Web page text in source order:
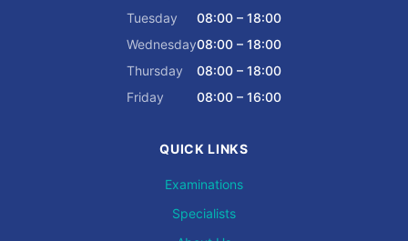
Tuesday
08:00 – 18:00
Wednesday08:00 – 18:00
Thursday
08:00 – 18:00
Friday
08:00 – 16:00
QUICK LINKS
Examinations
Specialists